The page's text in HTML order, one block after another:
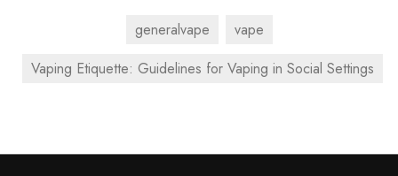
generalvape
vape
Vaping Etiquette: Guidelines for Vaping in Social Settings